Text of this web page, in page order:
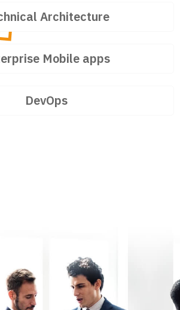
Architecture
Mobile apps
DevOps